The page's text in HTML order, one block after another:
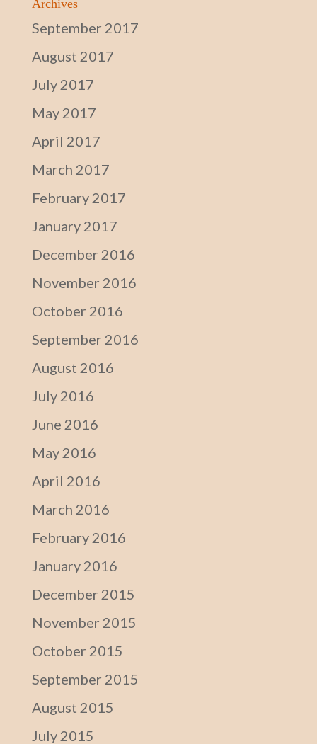
Archives
September 2017
August 2017
July 2017
May 2017
April 2017
March 2017
February 2017
January 2017
December 2016
November 2016
October 2016
September 2016
August 2016
July 2016
June 2016
May 2016
April 2016
March 2016
February 2016
January 2016
December 2015
November 2015
October 2015
September 2015
August 2015
July 2015